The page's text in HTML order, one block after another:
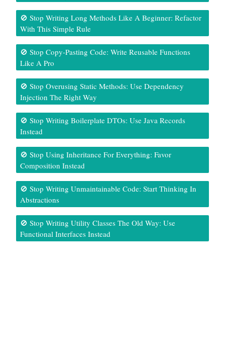
🚫 Stop Writing Long Methods Like A Beginner: Refactor
With This Simple Rule
🚫 Stop Copy-Pasting Code: Write Reusable Functions
Like A Pro
🚫 Stop Overusing Static Methods: Use Dependency
Injection The Right Way
🚫 Stop Writing Boilerplate DTOs: Use Java Records
Instead
🚫 Stop Using Inheritance For Everything: Favor
Composition Instead
🚫 Stop Writing Unmaintainable Code: Start Thinking In
Abstractions
🚫 Stop Writing Utility Classes The Old Way: Use
Functional Interfaces Instead